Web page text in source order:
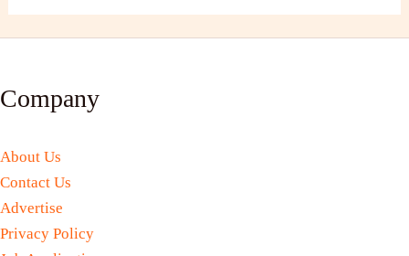
Company
About Us
Contact Us
Advertise
Privacy Policy